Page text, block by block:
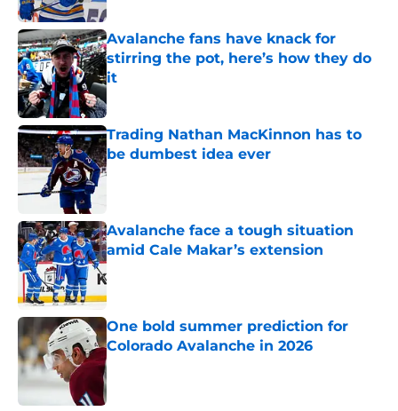
Avalanche fans have knack for
stirring the pot, here’s how they do
it
Published by on Invalid Date
Trading Nathan MacKinnon has to
be dumbest idea ever
Published by on Invalid Date
Avalanche face a tough situation
amid Cale Makar’s extension
Published by on Invalid Date
One bold summer prediction for
Colorado Avalanche in 2026
Published by on Invalid Date